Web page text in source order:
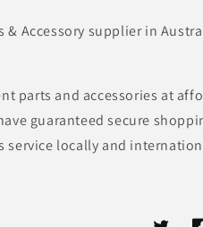
& Accessory supplier in
parts and accessories at
guaranteed secure
service locally and